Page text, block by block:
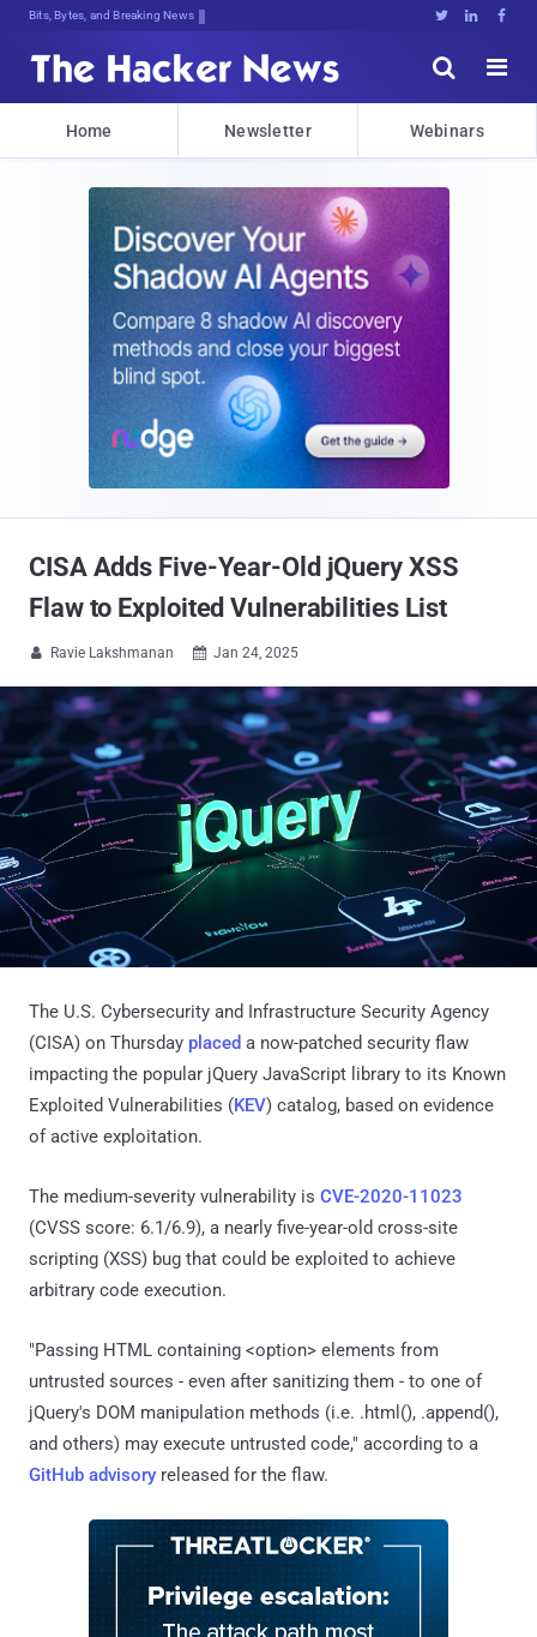
Bits, Bytes, and Breaking News   


Home Newsletter Webinars
CISA Adds Five-Year-Old jQuery XSS
Flaw to Exploited Vulnerabilities List
 Ravie Lakshmanan  Jan 24, 2025
The U.S. Cybersecurity and Infrastructure Security Agency
(CISA) on Thursday placed a now-patched security flaw
impacting the popular jQuery JavaScript library to its Known
Exploited Vulnerabilities (KEV) catalog, based on evidence
of active exploitation.
The medium-severity vulnerability is CVE-2020-11023
(CVSS score: 6.1/6.9), a nearly five-year-old cross-site
scripting (XSS) bug that could be exploited to achieve
arbitrary code execution.
"Passing HTML containing <option> elements from
untrusted sources - even after sanitizing them - to one of
jQuery's DOM manipulation methods (i.e. .html(), .append(),
and others) may execute untrusted code," according to a
GitHub advisory released for the flaw.